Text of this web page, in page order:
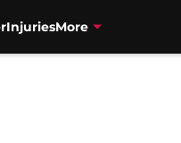
InjuriesMore